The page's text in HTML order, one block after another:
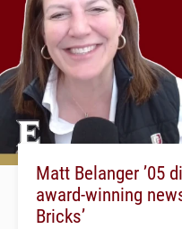
Matt Belanger ’05
award-winning
Bricks’